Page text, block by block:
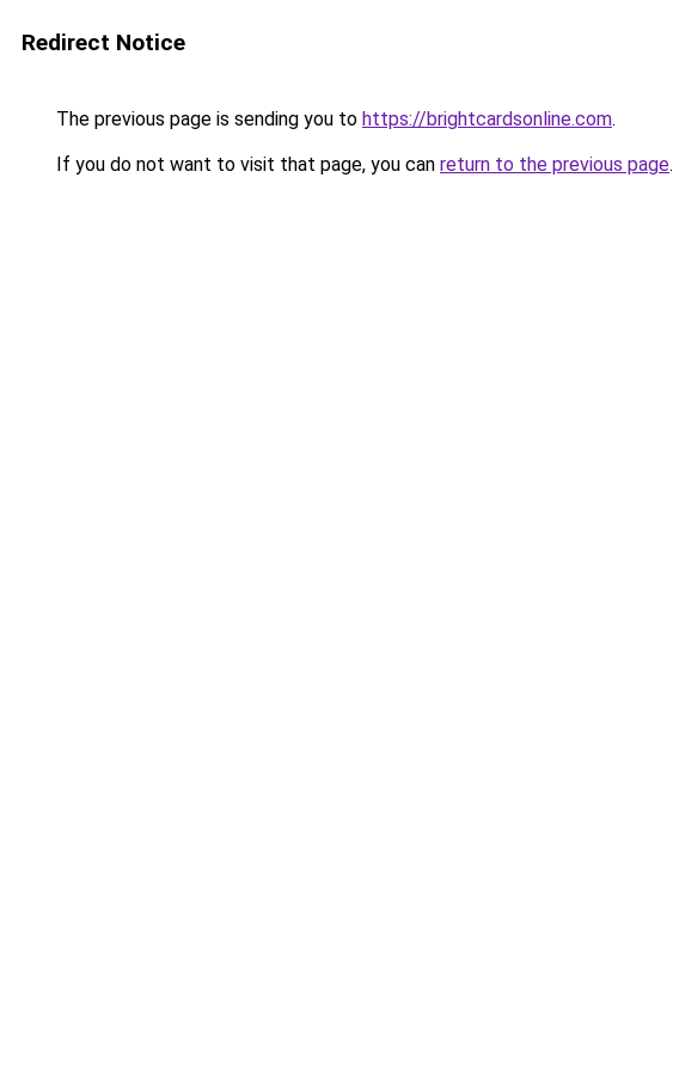
Redirect Notice
The previous page is sending you to https://brightcardsonline.com.
If you do not want to visit that page, you can return to the previous page.